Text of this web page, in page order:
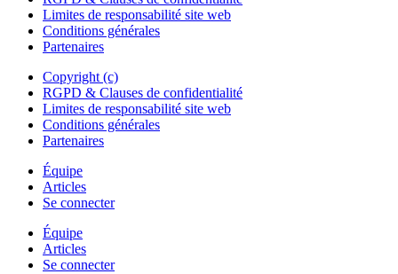
Limites de responsabilité site web
Conditions générales
Partenaires
Copyright (c)
RGPD & Clauses de confidentialité
Limites de responsabilité site web
Conditions générales
Partenaires
Équipe
Articles
Se connecter
Équipe
Articles
Se connecter